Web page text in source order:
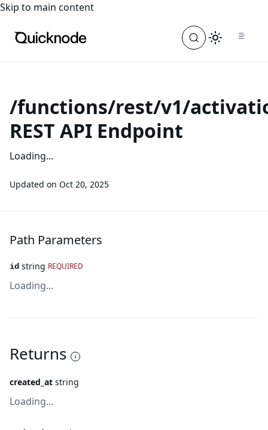
For the complete documentation index, see
Skip to main content
/functions/rest/v1/
REST API Endpoint
Loading...
Updated on Oct 20, 2025
Path Parameters
id string REQUIRED
Loading...
Returns
created_at string
Loading...